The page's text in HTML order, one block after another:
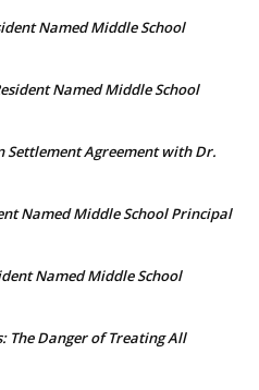
Named Middle School
Named Middle School
Settlement Agreement with Dr.
Named Middle School Principal
Named Middle School
The Danger of Treating All